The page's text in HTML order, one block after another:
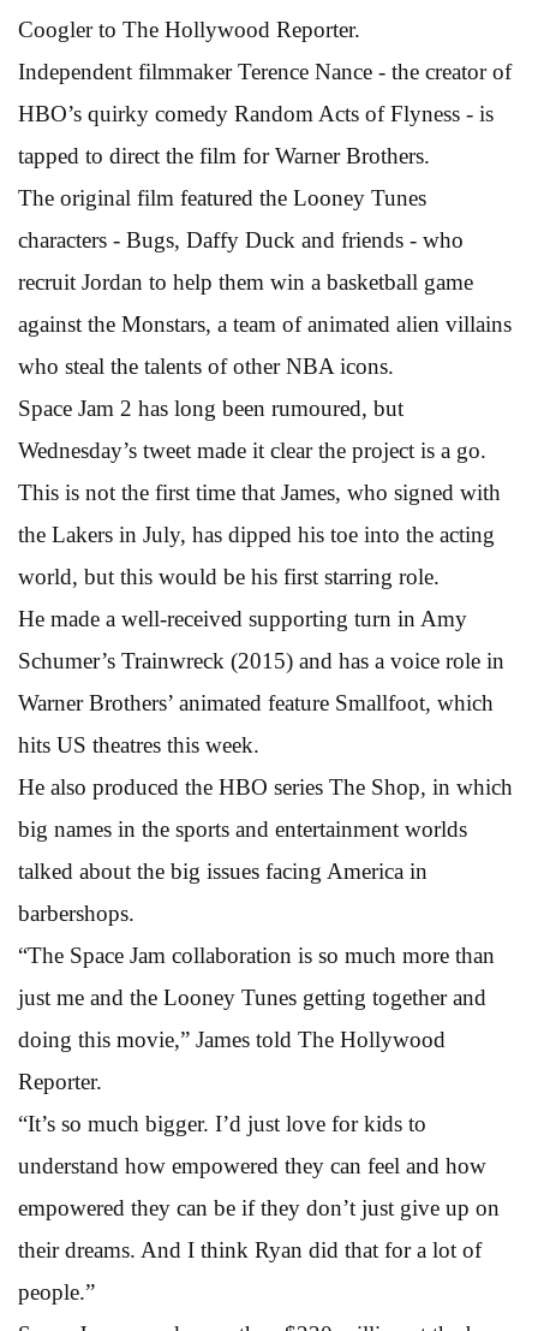
Coogler to The Hollywood Reporter.
Independent filmmaker Terence Nance - the creator of
HBO’s quirky comedy Random Acts of Flyness - is
tapped to direct the film for Warner Brothers.
The original film featured the Looney Tunes
characters - Bugs, Daffy Duck and friends - who
recruit Jordan to help them win a basketball game
against the Monstars, a team of animated alien villains
who steal the talents of other NBA icons.
Space Jam 2 has long been rumoured, but
Wednesday’s tweet made it clear the project is a go.
This is not the first time that James, who signed with
the Lakers in July, has dipped his toe into the acting
world, but this would be his first starring role.
He made a well-received supporting turn in Amy
Schumer’s Trainwreck (2015) and has a voice role in
Warner Brothers’ animated feature Smallfoot, which
hits US theatres this week.
He also produced the HBO series The Shop, in which
big names in the sports and entertainment worlds
talked about the big issues facing America in
barbershops.
“The Space Jam collaboration is so much more than
just me and the Looney Tunes getting together and
doing this movie,” James told The Hollywood
Reporter.
“It’s so much bigger. I’d just love for kids to
understand how empowered they can feel and how
empowered they can be if they don’t just give up on
their dreams. And I think Ryan did that for a lot of
people.”